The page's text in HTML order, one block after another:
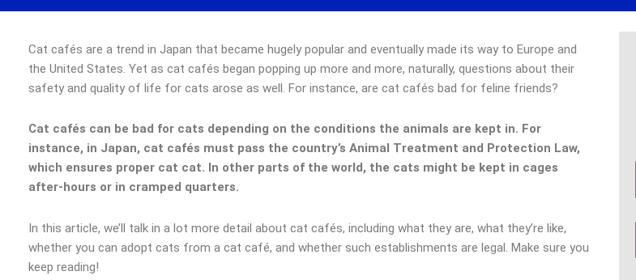
Cat cafés are a trend in Japan that became hugely popular and eventually made its way to Europe and
the United States. Yet as cat cafés began popping up more and more, naturally, questions about their
safety and quality of life for cats arose as well. For instance, are cat cafés bad for feline friends?
Cat cafés can be bad for cats depending on the conditions the animals are kept in. For
instance, in Japan, cat cafés must pass the country’s Animal Treatment and Protection Law,
which ensures proper cat cat. In other parts of the world, the cats might be kept in cages
after-hours or in cramped quarters.
In this article, we’ll talk in a lot more detail about cat cafés, including what they are, what they’re like,
whether you can adopt cats from a cat café, and whether such establishments are legal. Make sure you
keep reading!